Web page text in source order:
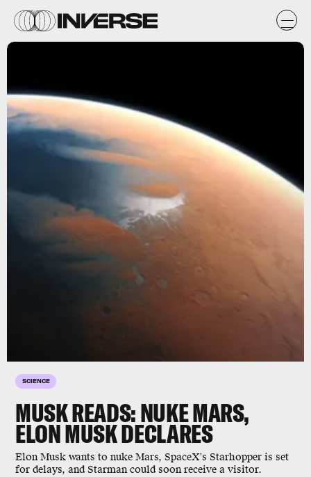
SCIENCE
MUSK READS: NUKE MARS,
ELON MUSK DECLARES
Elon Musk wants to nuke Mars, SpaceX's Starhopper is set
for delays, and Starman could soon receive a visitor.